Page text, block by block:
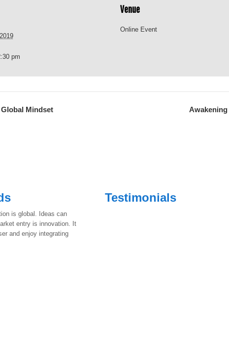
pm
Venue
Online Event
Mindset
is global. Ideas can
entry is innovation. It
and enjoy integrating
Testimonials